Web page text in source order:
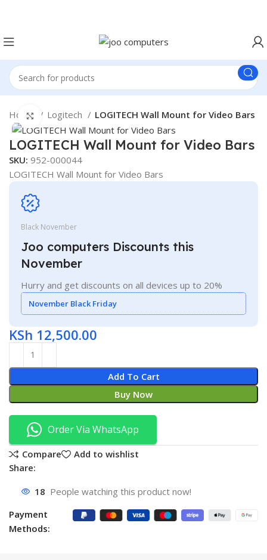
Home Logitech LOGITECH Wall Mount for Video Bars
Click to enlarge
LOGITECH Wall Mount for Video Bars
SKU:952-000044
LOGITECH Wall Mount for Video Bars
Black November
Joo computers Discounts this
November
Hurry and get discounts on all devices up to 20%
November Black Friday
KSh 12,500.00
Add To Cart
Buy Now
Order Via WhatsApp
Compare
Add to wishlist
Share:
18 People watching this product now!
Payment
Methods: